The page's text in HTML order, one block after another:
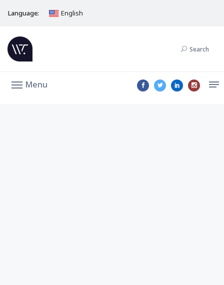
Language: English
Search
Menu